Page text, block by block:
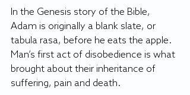
In the Genesis story of the Bible,
Adam is originally a blank slate, or
tabula rasa, before he eats the apple.
Man’s first act of disobedience is what
brought about their inheritance of
suffering, pain and death.